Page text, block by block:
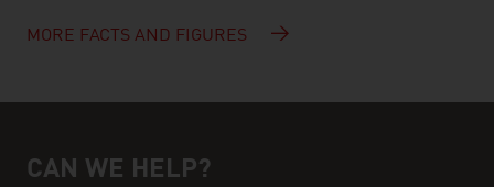
MORE FACTS AND FIGURES
Help and contact person
CAN WE HELP?